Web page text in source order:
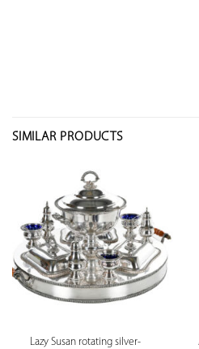
SIMILAR PRODUCTS
Lazy Susan rotating silver-